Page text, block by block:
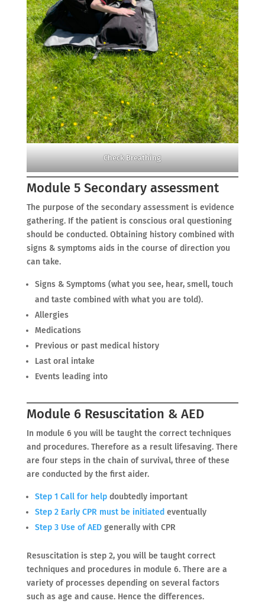
Check Breathing
Module 5 Secondary assessment
The purpose of the secondary assessment is evidence
gathering. If the patient is conscious oral questioning
should be conducted. Obtaining history combined with
signs & symptoms aids in the course of direction you
can take.
Signs & Symptoms (what you see, hear, smell, touch
and taste combined with what you are told).
Allergies
Medications
Previous or past medical history
Last oral intake
Events leading into
Module 6 Resuscitation & AED
In module 6 you will be taught the correct techniques
and procedures. Therefore as a result lifesaving. There
are four steps in the chain of survival, three of these
are conducted by the first aider.
Step 1 Call for helpdoubtedly important
Step 2 Early CPR must be initiated eventually
Step 3 Use of AEDgenerally with CPR
Resuscitation is step 2, you will be taught correct
techniques and procedures in module 6. There are a
variety of processes depending on several factors
such as age and cause. Hence the differences.